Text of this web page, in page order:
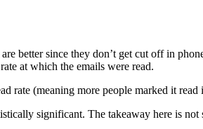
better since they don’t get cut off in
at which the emails were read.
rate (meaning more people marked it
significant. The takeaway here is